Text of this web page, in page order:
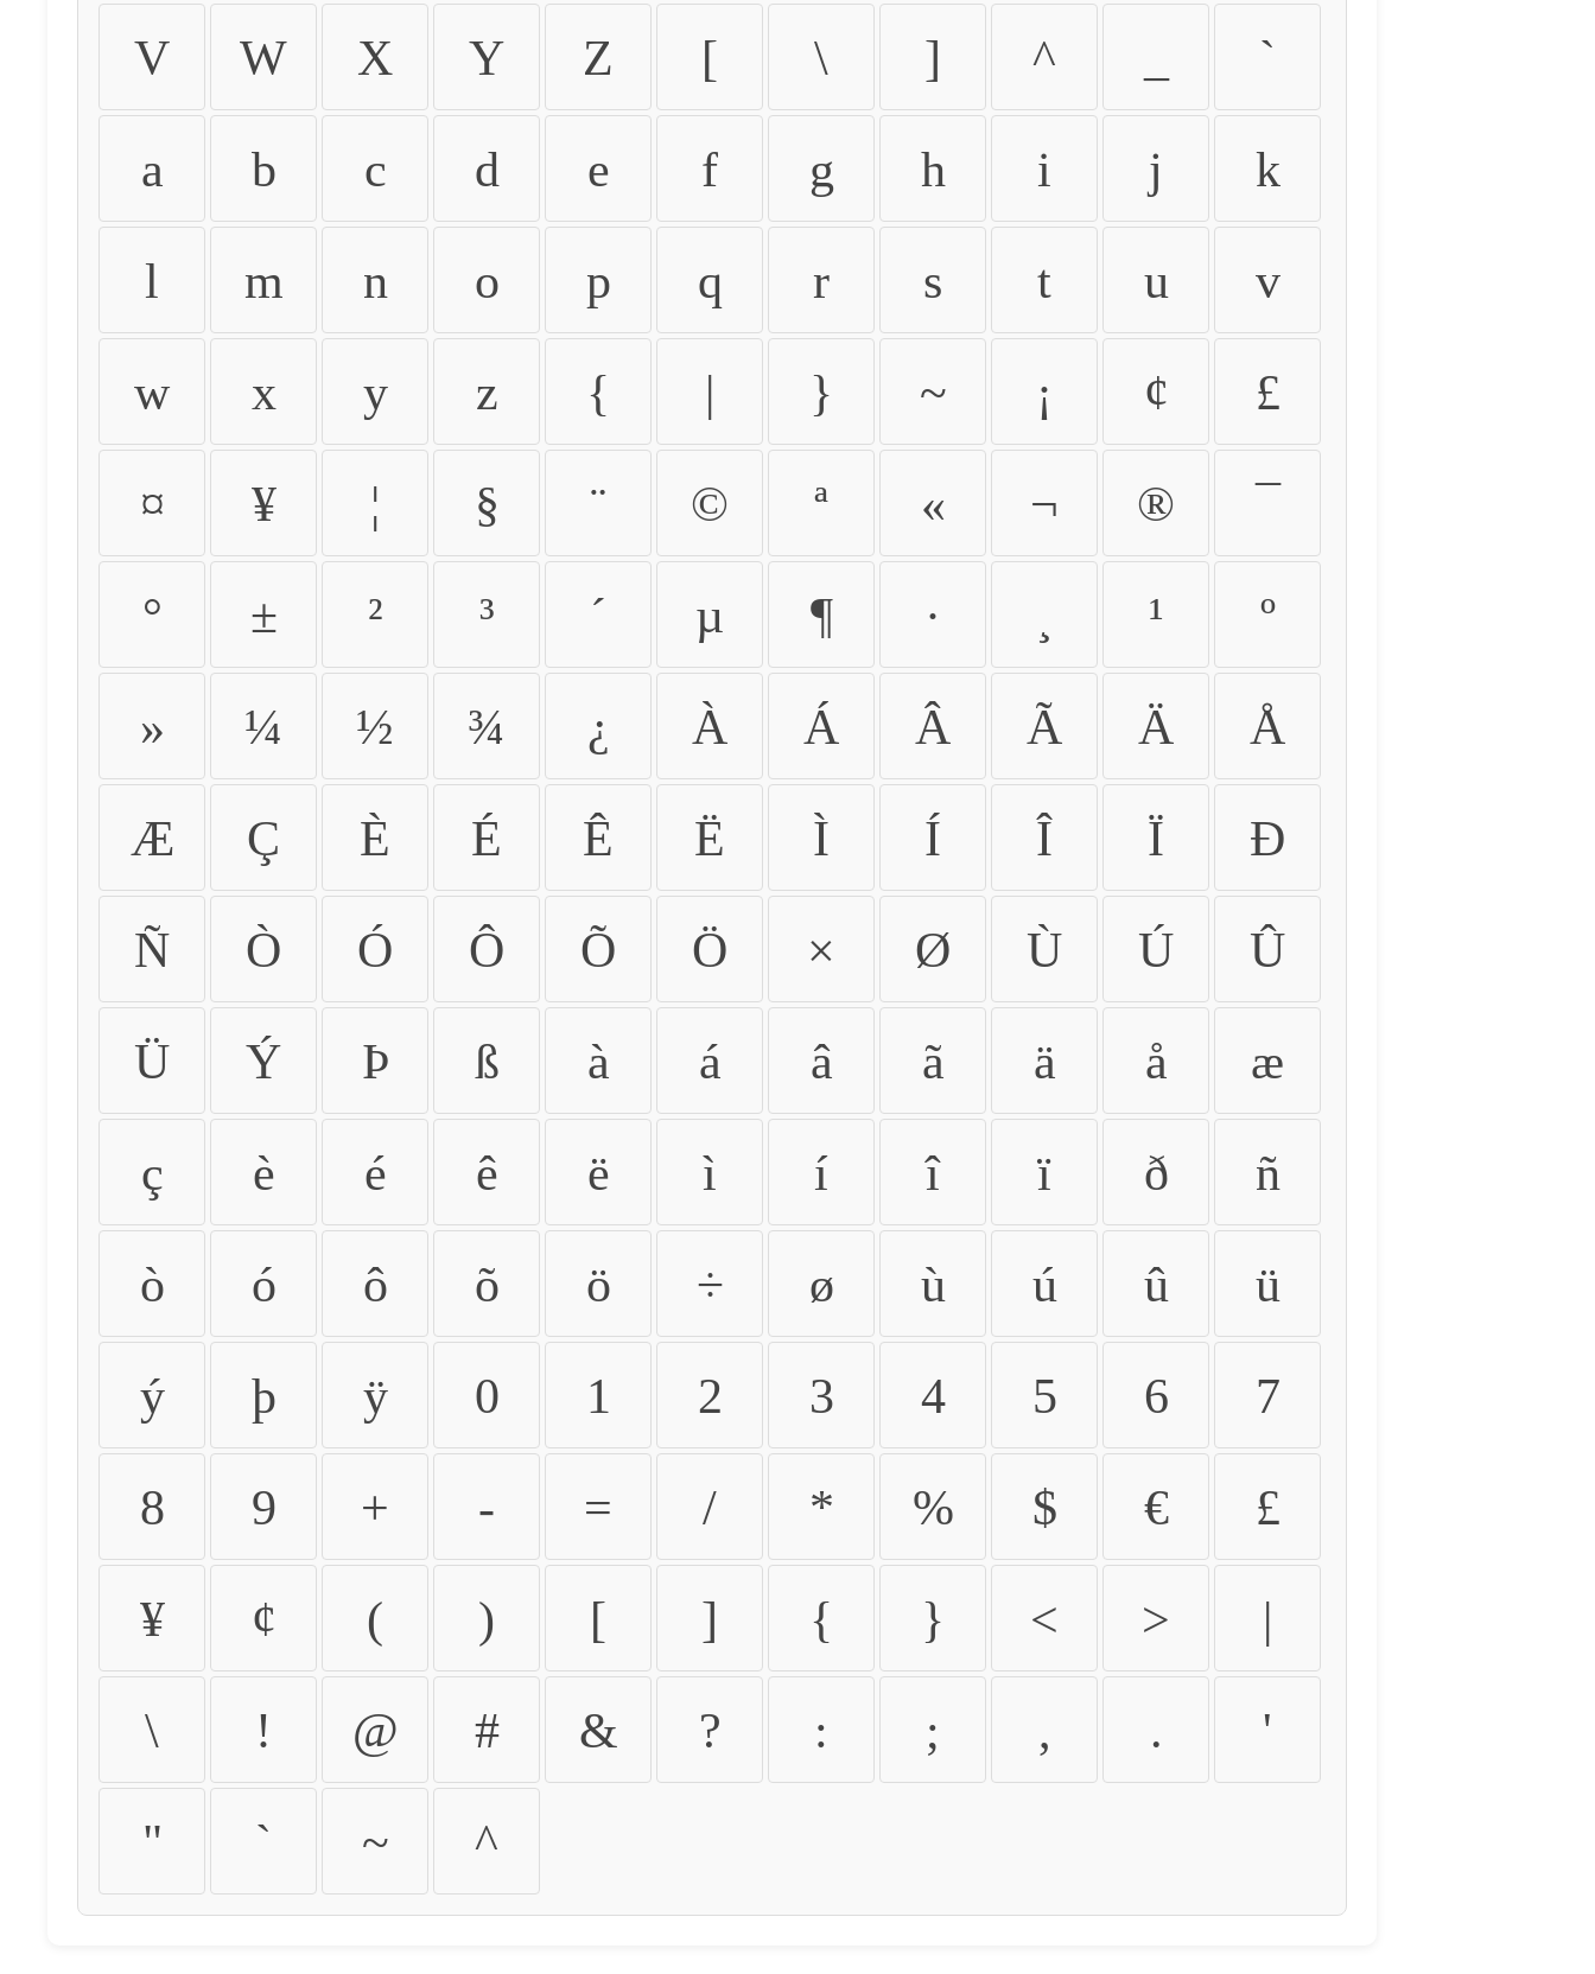
V W X Y Z [ \ ] ^ `
a b c d e f g h i j k
l m n o p q r s t u v
w x y z { | } ~ ¡ ¢ £
¤ ¥ ¦ § ¨ © ª « ¬ ® ¯
° ± ² ³ ´ µ ¶ · ¹ º
» ¼ ½ ¾ ¿ À Á Â Ã Ä Å
Æ Ç È É Ê Ë Ì Í Î Ï Ð
Ñ Ò Ó Ô Õ Ö × Ø Ù Ú Û
Ü Ý Þ ß à á â ã ä å æ
ç è é ê ë ì í î ï ð ñ
ò ó ô õ ö ÷ ø ù ú û ü
ý þ ÿ 0 1 2 3 4 5 6 7
8 9 + - = / * % $ € £
¥ ¢ ( ) [ ] { } < > |
\ ! @ # & ? : ; , . '
" ` ~ ^